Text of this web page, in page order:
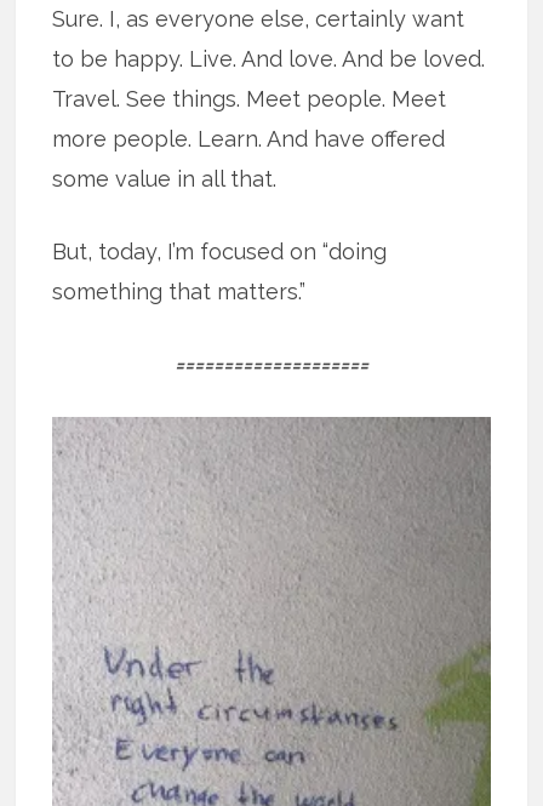
Sure. I, as everyone else, certainly want
to be happy. Live. And love. And be loved.
Travel. See things. Meet people. Meet
more people. Learn. And have offered
some value in all that.
But, today, I’m focused on “doing
something that matters.”
====================